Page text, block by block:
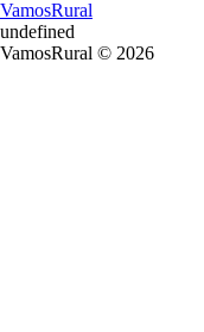
VamosRural
undefined
VamosRural © 2026